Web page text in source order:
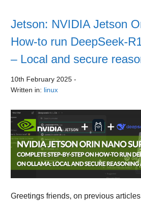
Jetson: NVIDIA Jetson
How-to run DeepSeek-
– Local and secure
10th February 2025 -
Written in: linux
Greetings friends, on previous